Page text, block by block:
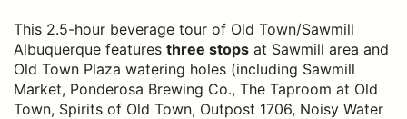
This 2.5-hour beverage tour of Old Town/Sawmill
Albuquerque features three stops at Sawmill area and
Old Town Plaza watering holes (including Sawmill
Market, Ponderosa Brewing Co., The Taproom at Old
Town, Spirits of Old Town, Outpost 1706, Noisy Water